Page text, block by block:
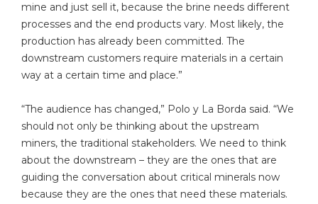
mine and just sell it, because the brine needs different
processes and the end products vary. Most likely, the
production has already been committed. The
downstream customers require materials in a certain
way at a certain time and place.”
“The audience has changed,” Polo y La Borda said. “We
should not only be thinking about the upstream
miners, the traditional stakeholders. We need to think
about the downstream – they are the ones that are
guiding the conversation about critical minerals now
because they are the ones that need these materials.